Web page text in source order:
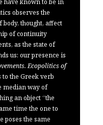
have known to be in
observes the
thought, affect
of continuity
as the state of
us: our presence is
Ecopolitics of
the Greek verb
median way of
an object “the
time the one to
poses the same